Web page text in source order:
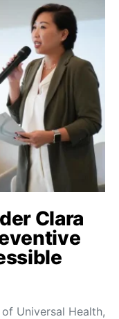
Clara
Universal Health,